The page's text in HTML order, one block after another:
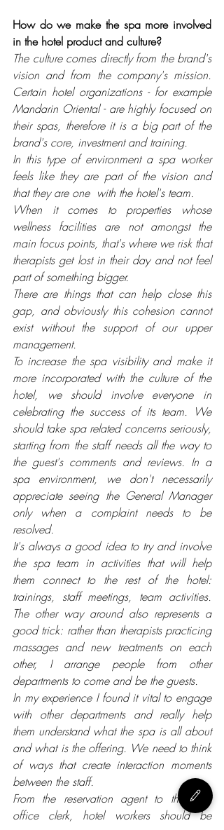
How do we make the spa more involved
in the hotel product and culture?
The culture comes directly from the brand's
vision and from the company's mission.
Certain hotel organizations - for example
Mandarin Oriental - are highly focused on
their spas, therefore it is a big part of the
brand's core, investment and training.
In this type of environment a spa worker
feels like they are part of the vision and
that they are one  with the hotel's team.
When it comes to properties whose
wellness facilities are not amongst the
main focus points, that's where we risk that
therapists get lost in their day and not feel
part of something bigger.
There are things that can help close this
gap, and obviously this cohesion cannot
exist without the support of our upper
management.
To increase the spa visibility and make it
more incorporated with the culture of the
hotel, we should involve everyone in
celebrating the success of its team. We
should take spa related concerns seriously,
starting from the staff needs all the way to
the guest's comments and reviews. In a
spa environment, we don't necessarily
appreciate seeing the General Manager
only when a complaint needs to be
resolved.
It's always a good idea to try and involve
the spa team in activities that will help
them connect to the rest of the hotel:
trainings, staff meetings, team activities.
The other way around also represents a
good trick: rather than therapists practicing
massages and new treatments on each
other, I arrange people from other
departments to come and be the guests.
In my experience I found it vital to engage
with other departments and really help
them understand what the spa is all about
and what is the offering. We need to think
of ways that create interaction moments
between the staff.
From the reservation agent to the front
office clerk, hotel workers should be